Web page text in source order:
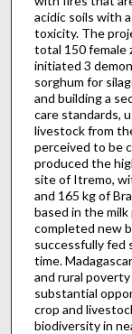
acidic soils with
toxicity. The
total 150 female
initiated 3
sorghum for
and building a
care standards,
livestock from
perceived to be
produced the
site of Itremo,
and 165 kg of
based in the
completed new
successfully fed
time.
and rural
substantial
crop and
biodiversity in